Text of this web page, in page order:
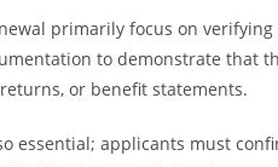
primarily focus on
to demonstrate that
or benefit statements.
essential; applicants must